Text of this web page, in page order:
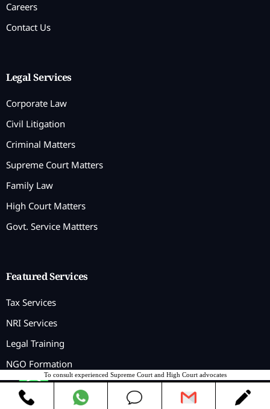
Careers
Contact Us
Legal Services
Corporate Law
Civil Litigation
Criminal Matters
Supreme Court Matters
Family Law
High Court Matters
Govt. Service Mattters
Featured Services
Tax Services
NRI Services
Legal Training
NGO Formation
To consult experienced Supreme Court and High Court advocates
Contact us